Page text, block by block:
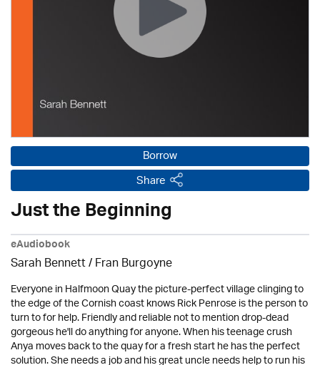
Borrow
Share
Just the Beginning
eAudiobook
Sarah Bennett / Fran Burgoyne
Everyone in Halfmoon Quay the picture-perfect village clinging to
the edge of the Cornish coast knows Rick Penrose is the person to
turn to for help. Friendly and reliable not to mention drop-dead
gorgeous he'll do anything for anyone. When his teenage crush
Anya moves back to the quay for a fresh start he has the perfect